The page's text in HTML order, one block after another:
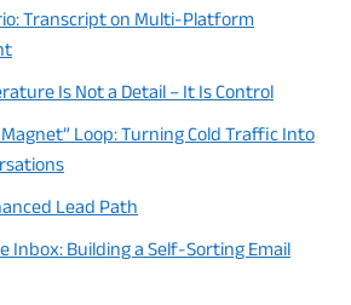
Transcript on Multi-Platform
Is Not a Detail – It Is Control
Loop: Turning Cold Traffic Into
Lead Path
Inbox: Building a Self-Sorting Email